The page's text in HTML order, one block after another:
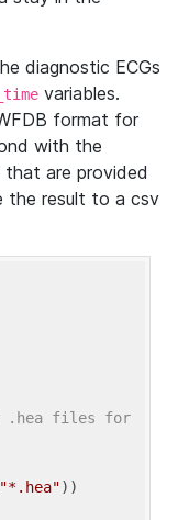
diagnostic ECGs
variables.
format for
with the
are provided
the result to a csv
.hea files for
"*.hea"))